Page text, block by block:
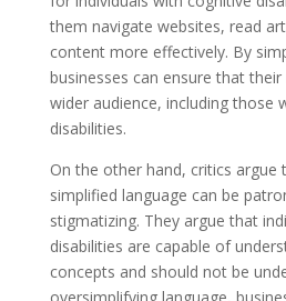
them navigate websites, read
content more effectively. By
businesses can ensure that
wider audience, including those
disabilities.
On the other hand, critics argue
simplified language can be
stigmatizing. They argue that
disabilities are capable of
concepts and should not be